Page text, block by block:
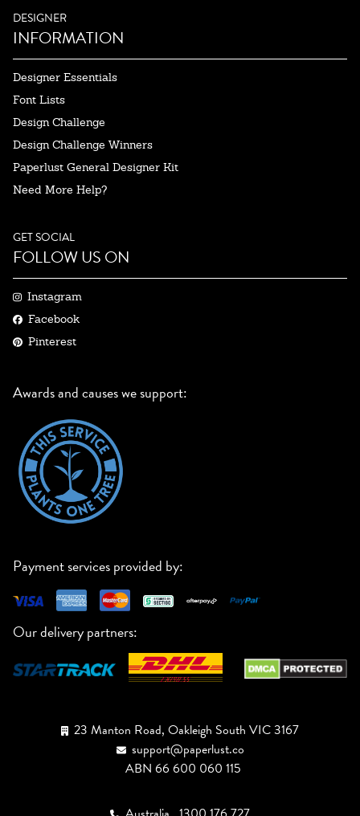
DESIGNER
INFORMATION
Designer Essentials
Font Lists
Design Challenge
Design Challenge Winners
Paperlust General Designer Kit
Need More Help?
GET SOCIAL
FOLLOW US ON
Instagram
Facebook
Pinterest
Awards and causes we support:
Payment services provided by:
Our delivery partners:
23 Manton Road, Oakleigh South VIC 3167
support@paperlust.co
ABN 66 600 060 115